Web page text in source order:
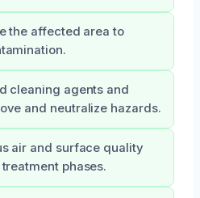
the affected area to
cleaning agents and
and neutralize hazards.
air and surface quality
phases.